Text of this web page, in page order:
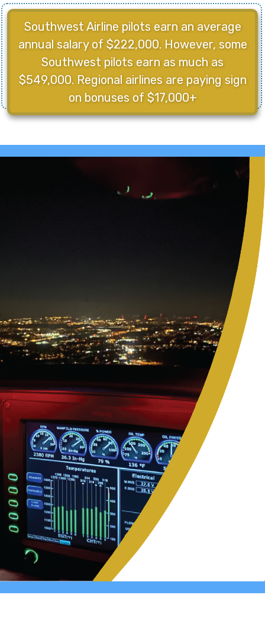
Southwest Airline pilots earn an average
annual salary of $222,000. However, some
Southwest pilots earn as much as
$549,000. Regional airlines are paying sign
on bonuses of $17,000+